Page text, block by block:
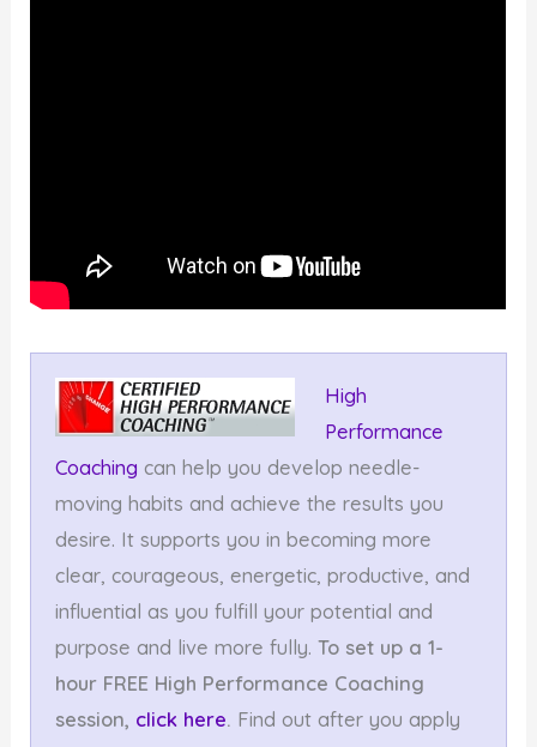
High
Performance
Coaching can help you develop needle-
moving habits and achieve the results you
desire. It supports you in becoming more
clear, courageous, energetic, productive, and
influential as you fulfill your potential and
purpose and live more fully.To set up a 1-
hour FREE High Performance Coaching
session, click here. Find out after you apply